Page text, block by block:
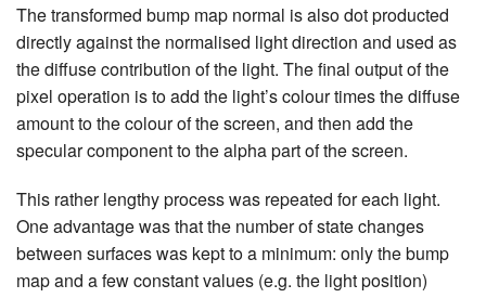
The transformed bump map normal is also dot producted
directly against the normalised light direction and used as
the diffuse contribution of the light. The final output of the
pixel operation is to add the light’s colour times the diffuse
amount to the colour of the screen, and then add the
specular component to the alpha part of the screen.
This rather lengthy process was repeated for each light.
One advantage was that the number of state changes
between surfaces was kept to a minimum: only the bump
map and a few constant values (e.g. the light position)